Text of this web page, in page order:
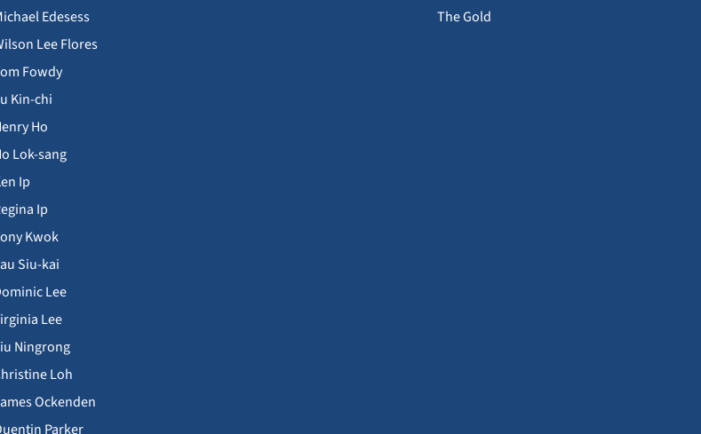
Edesess
Lee Flores
Fowdy
Kin-chi
Ho
Lok-sang
Ip
Ip
Kwok
Siu-kai
Lee
Lee
Ningrong
Loh
Ockenden
Parker
The Gold